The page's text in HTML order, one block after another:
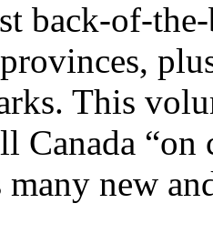
back-of-the-
This
Canada
new